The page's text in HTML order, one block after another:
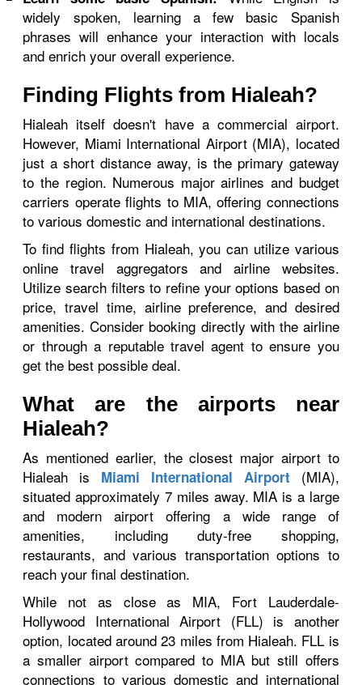
widely spoken, learning a few basic Spanish
phrases will enhance your interaction with locals
and enrich your overall experience.
Finding Flights from Hialeah?
Hialeah itself doesn't have a commercial airport.
However, Miami International Airport (MIA), located
just a short distance away, is the primary gateway
to the region. Numerous major airlines and budget
carriers operate flights to MIA, offering connections
to various domestic and international destinations.
To find flights from Hialeah, you can utilize various
online travel aggregators and airline websites.
Utilize search filters to refine your options based on
price, travel time, airline preference, and desired
amenities. Consider booking directly with the airline
or through a reputable travel agent to ensure you
get the best possible deal.
What are the airports near
Hialeah?
As mentioned earlier, the closest major airport to
Hialeah is Miami International Airport (MIA),
situated approximately 7 miles away. MIA is a large
and modern airport offering a wide range of
amenities, including duty-free shopping,
restaurants, and various transportation options to
reach your final destination.
While not as close as MIA, Fort Lauderdale-
Hollywood International Airport (FLL) is another
option, located around 23 miles from Hialeah. FLL is
a smaller airport compared to MIA but still offers
connections to various domestic and international